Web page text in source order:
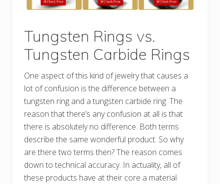
Tungsten Rings vs.
Tungsten Carbide Rings
One aspect of this kind of jewelry that causes a
lot of confusion is the difference between a
tungsten ring and a tungsten carbide ring. The
reason that there’s any confusion at all is that
there is absolutely no difference. Both terms
describe the same wonderful product. So why
are there two terms then? The reason comes
down to technical accuracy. In actuality, all of
these products have at their core a material